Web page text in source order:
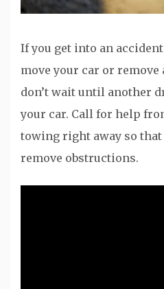
If you get into an
move your car or remove
don’t wait until another
your car. Call for help
towing right away so that
remove obstructions.